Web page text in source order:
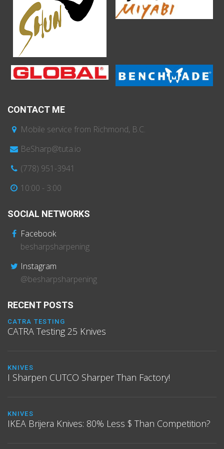
CONTACT ME
Mobile service from Richmond, B.C.
BeSharp@tuta.io
(778) 951-3941
10:00 - 3:00
SOCIAL NETWORKS
Facebook
besharpsharpening
Instagram
@besharpsharpening
RECENT POSTS
CATRA TESTING
CATRA Testing 25 Knives
KNIVES
I Sharpen CUTCO Sharper Than Factory!
KNIVES
IKEA Brijera Knives: 80% Less $ Than Competition?